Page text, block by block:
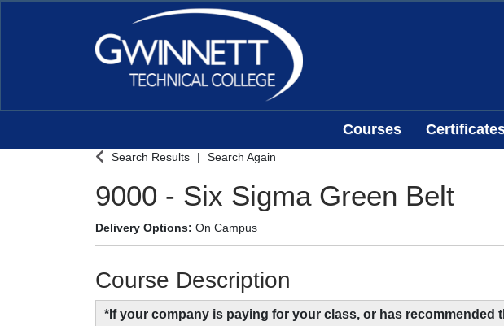
Courses
Search Results Search Again
9000 - Six Sigma Green Belt
Delivery Options On Campus
Course Description
*If your company is paying for your class, or has recommended